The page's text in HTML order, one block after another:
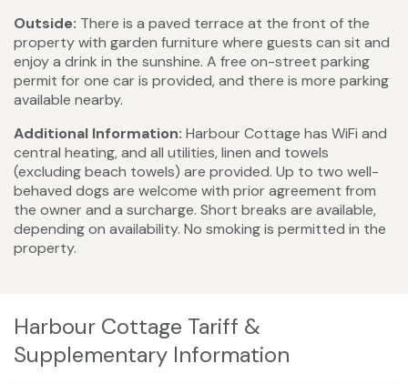
Outside: There is a paved terrace at the front of the
property with garden furniture where guests can sit and
enjoy a drink in the sunshine. A free on-street parking
permit for one car is provided, and there is more parking
available nearby.
Additional Information: Harbour Cottage has WiFi and
central heating, and all utilities, linen and towels
(excluding beach towels) are provided. Up to two well-
behaved dogs are welcome with prior agreement from
the owner and a surcharge. Short breaks are available,
depending on availability. No smoking is permitted in the
property.
Harbour Cottage Tariff &
Supplementary Information